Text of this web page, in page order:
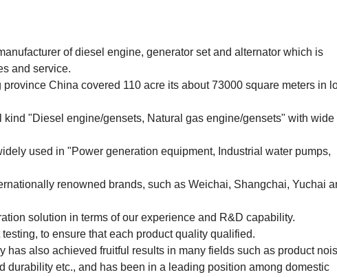
of diesel engine, generator set and alternator which is
and service.
China covered 110 acre its about 73000 square meters in
"Diesel engine/gensets, Natural gas engine/gensets" with wide
used in "Power generation equipment, Industrial water pumps,
renowned brands, such as Weichai, Shangchai, Yuchai
solution in terms of our experience and R&D capability.
to ensure that each product quality qualified.
also achieved fruitful results in many fields such as product
durability etc., and has been in a leading position among domestic